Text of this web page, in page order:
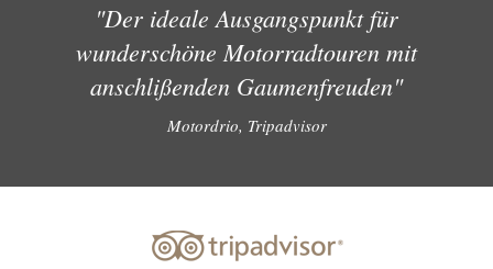
"Der ideale Ausgangspunkt für
wunderschöne Motorradtouren mit
anschlißenden Gaumenfreuden"
Motordrio, Tripadvisor